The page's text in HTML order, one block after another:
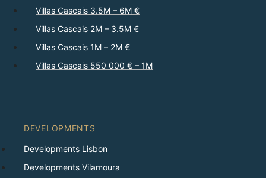
Villas Cascais 3.5M – 6M €
Villas Cascais 2M – 3.5M €
Villas Cascais 1M – 2M €
Villas Cascais 550 000 € – 1M
DEVELOPMENTS
Developments Lisbon
Developments Vilamoura